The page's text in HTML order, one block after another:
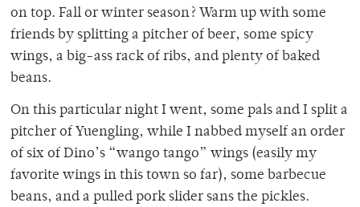
on top. Fall or winter season? Warm up with some
friends by splitting a pitcher of beer, some spicy
wings, a big-ass rack of ribs, and plenty of baked
beans.
On this particular night I went, some pals and I split a
pitcher of Yuengling, while I nabbed myself an order
of six of Dino’s “wango tango” wings (easily my
favorite wings in this town so far), some barbecue
beans, and a pulled pork slider sans the pickles.